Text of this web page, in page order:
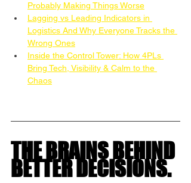
Probably Making Things Worse
Lagging vs Leading Indicators in
Logistics And Why Everyone Tracks the
Wrong Ones
Inside the Control Tower: How 4PLs
Bring Tech, Visibility & Calm to the
Chaos
THE BRAINS BEHIND
BETTER DECISIONS.